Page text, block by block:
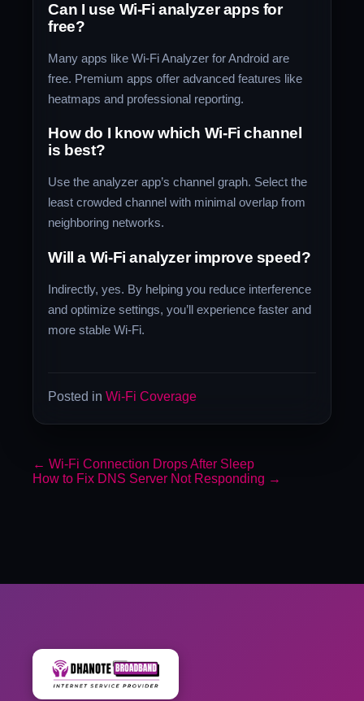
Can I use Wi-Fi analyzer apps for
free?
Many apps like Wi-Fi Analyzer for Android are
free. Premium apps offer advanced features like
heatmaps and professional reporting.
How do I know which Wi-Fi channel
is best?
Use the analyzer app’s channel graph. Select the
least crowded channel with minimal overlap from
neighboring networks.
Will a Wi-Fi analyzer improve speed?
Indirectly, yes. By helping you reduce interference
and optimize settings, you’ll experience faster and
more stable Wi-Fi.
Posted inWi-Fi Coverage
← Wi-Fi Connection Drops After Sleep
How to Fix DNS Server Not Responding →